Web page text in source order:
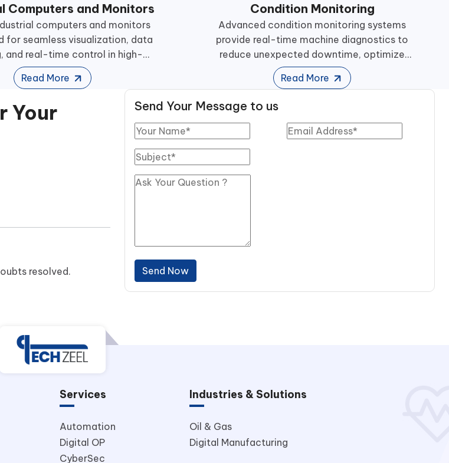
Computers and Monitors
computers and monitors
for seamless visualization, data
and real-time control in high-
manufacturing operations.
Read More
Condition Monitoring
Advanced condition monitoring systems
provide real-time machine diagnostics to
reduce unexpected downtime, optimize
maintenance planning, and improve equipment
reliability.
Read More
Your
resolved.
Send Your Message to us
Send Now
Services
Automation
Digital OP
CyberSec
Industries & Solutions
Oil & Gas
Digital Manufacturing